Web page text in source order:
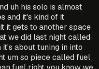
uh his solo is almost
and it's kind of it
it gets to another space
we did last night called
about tuning in into
um so piece called fuel